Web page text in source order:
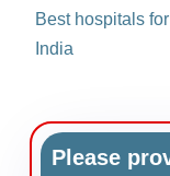
Best hospitals
India
Please